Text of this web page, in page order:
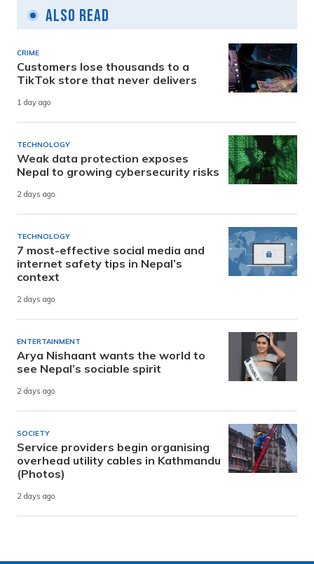
Also Read
CRIME
Customers lose thousands to a
TikTok store that never delivers
1 day ago
TECHNOLOGY
Weak data protection exposes
Nepal to growing cybersecurity risks
2 days ago
TECHNOLOGY
7 most-effective social media and
internet safety tips in Nepal’s
context
2 days ago
ENTERTAINMENT
Arya Nishaant wants the world to
see Nepal’s sociable spirit
2 days ago
SOCIETY
Service providers begin organising
overhead utility cables in Kathmandu
(Photos)
2 days ago